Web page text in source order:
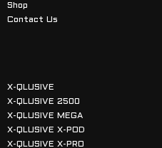
Shop
Contact Us
X-QLUSIVE
X-QLUSIVE 2500
X-QLUSIVE MEGA
X-QLUSIVE X-POD
X-QLUSIVE X-PRO